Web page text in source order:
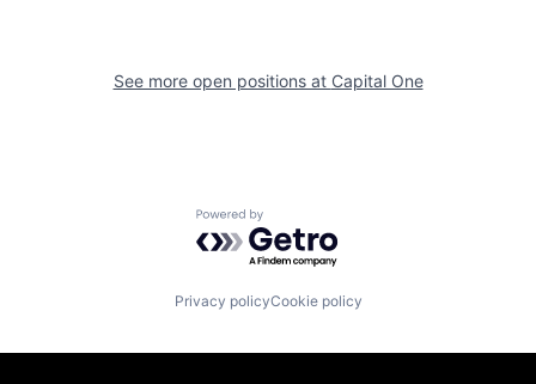
See more open positions at Capital One
Powered by Getro.com
Privacy policyCookie policy